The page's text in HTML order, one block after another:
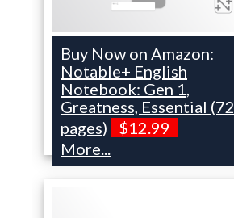
Buy Now on Amazon:
Notable+ English
Notebook: Gen 1,
Greatness, Essential (72
pages)
$12.99
More...